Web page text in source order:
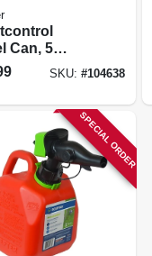
Can, 5
SKU:#104638
SPECIAL ORDER